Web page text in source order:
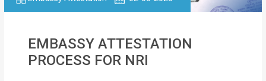
EMBASSY ATTESTATION
PROCESS FOR NRI